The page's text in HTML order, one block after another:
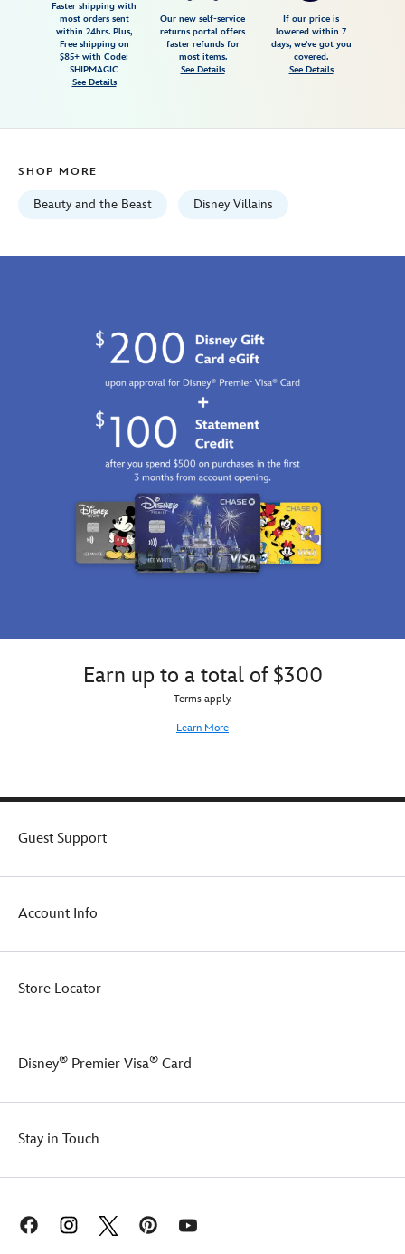
7807107061154M.html
http://schema.org/InStock
Faster shipping with
most orders sent
within 24hrs. Plus,
Free shipping on
$85+ with Code:
SHIPMAGIC
See Details
Our new self-service
returns portal offers
faster refunds for
most items.
See Details
If our price is
lowered within 7
days, we've got you
covered.
See Details
SHOP MORE
Beauty and the Beast Disney Villains
Earn up to a total of $300
Terms apply.
Learn More
Guest Support
Account Info
Store Locator
Disney® Premier Visa® Card
Stay in Touch